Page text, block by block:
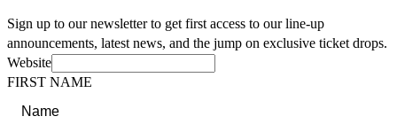
Sign up to our newsletter to get first access to our line-up
announcements, latest news, and the jump on exclusive ticket drops.
Website
FIRST NAME